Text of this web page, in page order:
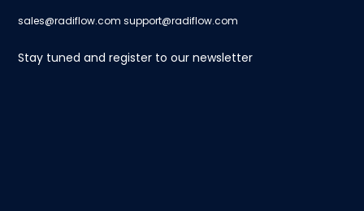
sales@radiflow.com support@radiflow.com
Stay tuned and register to our newsletter